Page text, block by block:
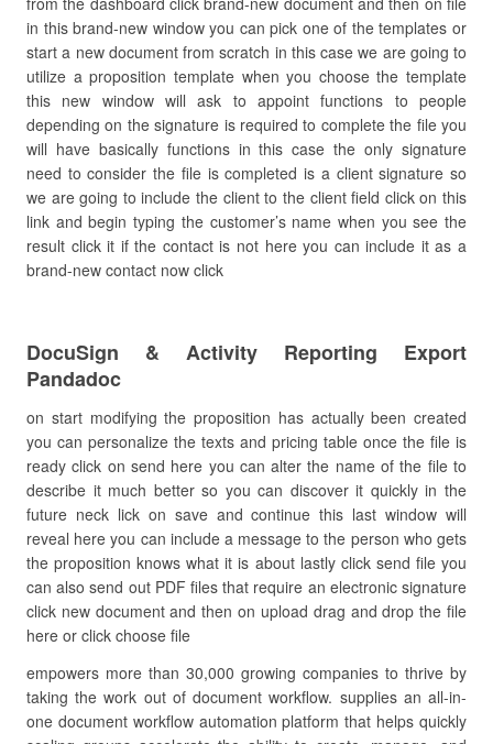
in this brand-new window you can pick one of the templates or
start a new document from scratch in this case we are going to
utilize a proposition template when you choose the template
this new window will ask to appoint functions to people
depending on the signature is required to complete the file you
will have basically functions in this case the only signature
need to consider the file is completed is a client signature so
we are going to include the client to the client field click on this
link and begin typing the customer’s name when you see the
result click it if the contact is not here you can include it as a
brand-new contact now click
DocuSign & Activity Reporting Export
Pandadoc
on start modifying the proposition has actually been created
you can personalize the texts and pricing table once the file is
ready click on send here you can alter the name of the file to
describe it much better so you can discover it quickly in the
future neck lick on save and continue this last window will
reveal here you can include a message to the person who gets
the proposition knows what it is about lastly click send file you
can also send out PDF files that require an electronic signature
click new document and then on upload drag and drop the file
here or click choose file
empowers more than 30,000 growing companies to thrive by
taking the work out of document workflow. supplies an all-in-
one document workflow automation platform that helps quickly